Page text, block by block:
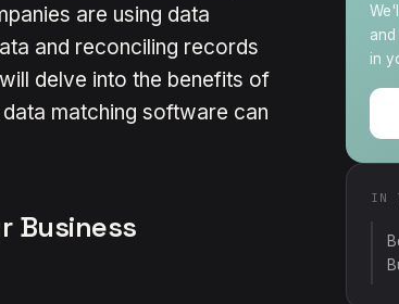
are using data
and reconciling records
delve into the benefits of
matching software can
Business
in
IN